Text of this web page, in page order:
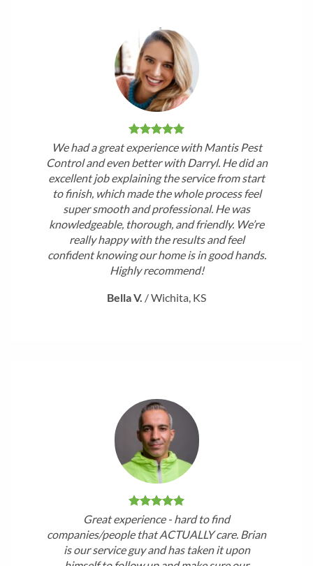
We had a great experience with Mantis Pest
Control and even better with Darryl. He did an
excellent job explaining the service from start
to finish, which made the whole process feel
super smooth and professional. He was
knowledgeable, thorough, and friendly. We’re
really happy with the results and feel
confident knowing our home is in good hands.
Highly recommend!
Bella V. /Wichita, KS
Great experience - hard to find
companies/people that ACTUALLY care. Brian
is our service guy and has taken it upon